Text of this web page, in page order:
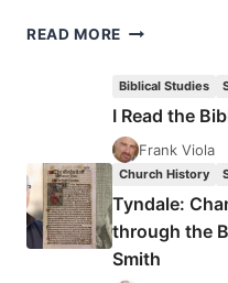
READ MORE HANS
AND
THE
CROSS
Biblical Studies
I Read the
Frank Viola
Church History
Tyndale:
through the
Smith